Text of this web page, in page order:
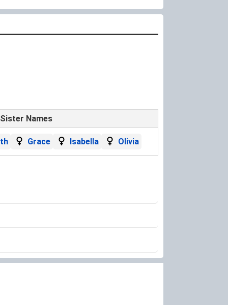
Sister Names
Grace Isabella Olivia